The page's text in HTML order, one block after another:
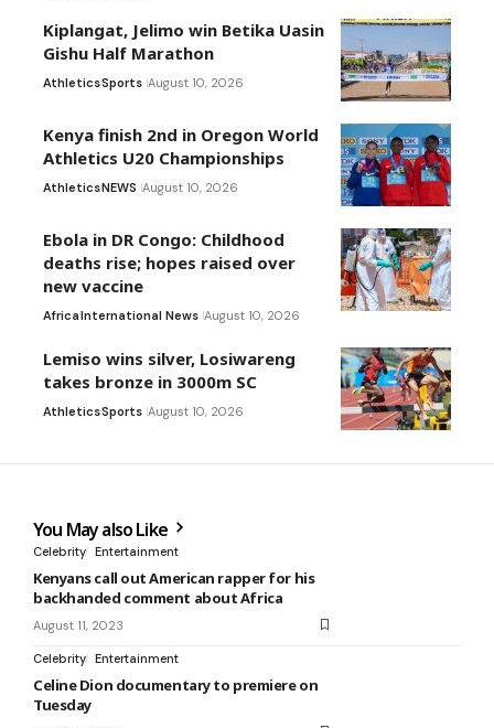
Kiplangat, Jelimo win Betika Uasin
Gishu Half Marathon
AthleticsSports August 10, 2026
Kenya finish 2nd in Oregon World
Athletics U20 Championships
AthleticsNEWS August 10, 2026
Ebola in DR Congo: Childhood
deaths rise; hopes raised over
new vaccine
AfricaInternational News August 10, 2026
Lemiso wins silver, Losiwareng
takes bronze in 3000m SC
AthleticsSports August 10, 2026
You May also Like
Celebrity Entertainment
Kenyans call out American rapper for his
backhanded comment about Africa
August 11, 2023
Celebrity Entertainment
Celine Dion documentary to premiere on
Tuesday